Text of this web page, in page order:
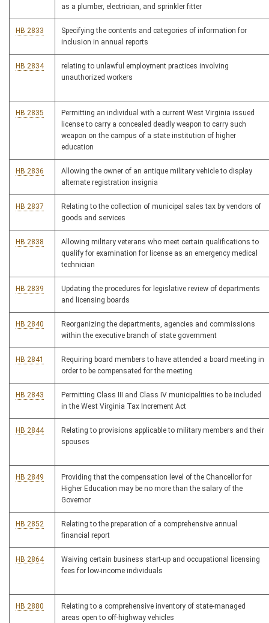
as a plumber, electrician, and sprinkler fitter
HB 2833
Specifying the contents and categories of information for
inclusion in annual reports
HB 2834
relating to unlawful employment practices involving
unauthorized workers
HB 2835
Permitting an individual with a current West Virginia issued
license to carry a concealed deadly weapon to carry such
weapon on the campus of a state institution of higher
education
HB 2836
Allowing the owner of an antique military vehicle to display
alternate registration insignia
HB 2837
Relating to the collection of municipal sales tax by vendors of
goods and services
HB 2838
Allowing military veterans who meet certain qualifications to
qualify for examination for license as an emergency medical
technician
HB 2839
Updating the procedures for legislative review of departments
and licensing boards
HB 2840
Reorganizing the departments, agencies and commissions
within the executive branch of state government
HB 2841
Requiring board members to have attended a board meeting in
order to be compensated for the meeting
HB 2843
Permitting Class III and Class IV municipalities to be included
in the West Virginia Tax Increment Act
HB 2844
Relating to provisions applicable to military members and their
spouses
HB 2849
Providing that the compensation level of the Chancellor for
Higher Education may be no more than the salary of the
Governor
HB 2852
Relating to the preparation of a comprehensive annual
financial report
HB 2864
Waiving certain business start-up and occupational licensing
fees for low-income individuals
HB 2880
Relating to a comprehensive inventory of state-managed
areas open to off-highway vehicles